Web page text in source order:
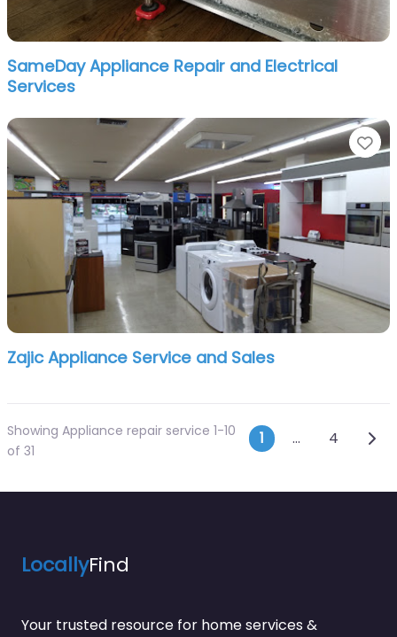
SameDay Appliance Repair and Electrical
Services
Zajic Appliance Service and Sales
Showing Appliance repair service 1-10
of 31
Posts
1 … 4
LocallyFind
Your trusted resource for home services &